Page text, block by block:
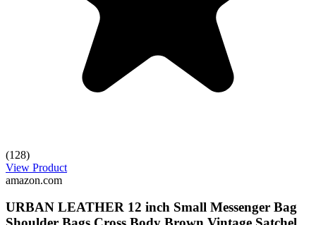
(128)
View Product
amazon.com
URBAN LEATHER 12 inch Small Messenger Bag